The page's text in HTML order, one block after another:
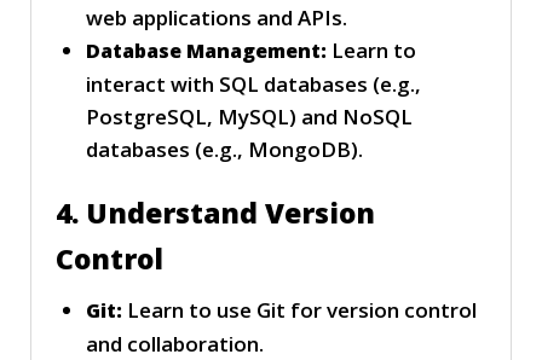
web applications and APIs.
Database Management: Learn to
interact with SQL databases (e.g.,
PostgreSQL, MySQL) and NoSQL
databases (e.g., MongoDB).
4. Understand Version
Control
Git: Learn to use Git for version control
and collaboration.